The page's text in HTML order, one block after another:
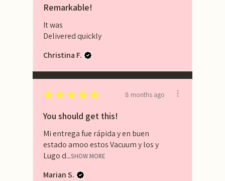
Remarkable!
It was
Delivered quickly
Christina F.
★ ★ ★ ★ ★ 8 months ago
You should get this!
Mi entrega fue rápida y en buen
estado amoo estos Vacuum y los y
Lugo d...SHOW MORE
Marian S.